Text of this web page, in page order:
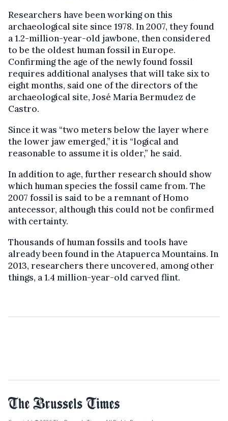
Researchers have been working on this
archaeological site since 1978. In 2007, they found
a 1.2-million-year-old jawbone, then considered
to be the oldest human fossil in Europe.
Confirming the age of the newly found fossil
requires additional analyses that will take six to
eight months, said one of the directors of the
archaeological site, José Maria Bermudez de
Castro.
Since it was “two meters below the layer where
the lower jaw emerged,” it is “logical and
reasonable to assume it is older,” he said.
In addition to age, further research should show
which human species the fossil came from. The
2007 fossil is said to be a remnant of Homo
antecessor, although this could not be confirmed
with certainty.
Thousands of human fossils and tools have
already been found in the Atapuerca Mountains. In
2013, researchers there uncovered, among other
things, a 1.4 million-year-old carved flint.